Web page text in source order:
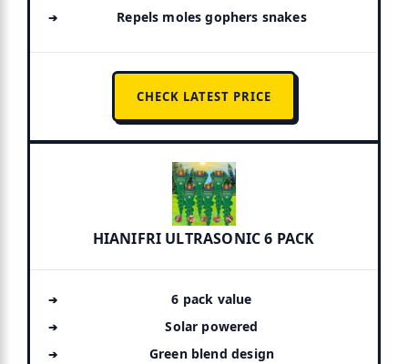
Repels moles gophers snakes
CHECK LATEST PRICE
HIANIFRI ULTRASONIC 6 PACK
6 pack value
Solar powered
Green blend design